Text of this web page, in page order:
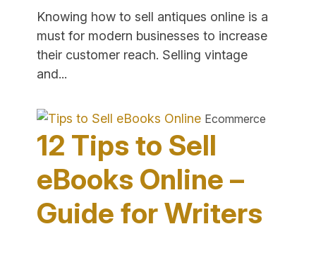
Knowing how to sell antiques online is a
must for modern businesses to increase
their customer reach. Selling vintage
and...
Sell
Online
in
Your
Own
Store"
Ecommerce
12 Tips to Sell
eBooks Online –
Guide for Writers